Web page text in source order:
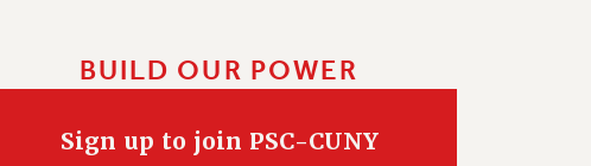
BUILD OUR POWER
Sign up to join PSC-CUNY